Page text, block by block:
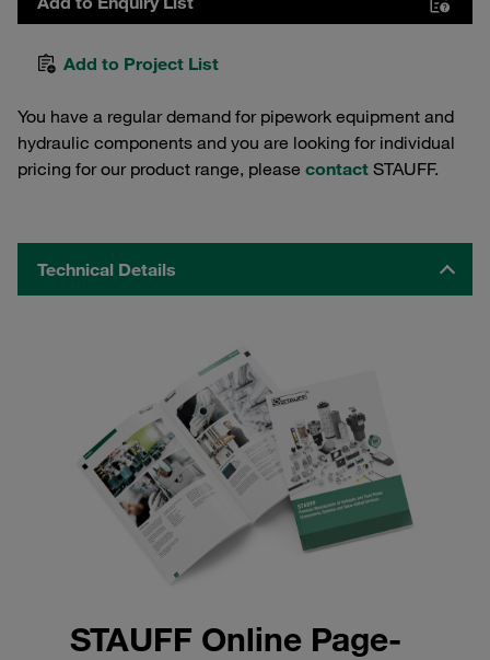
Add to Project List
You have a regular demand for pipework equipment and
hydraulic components and you are looking for individual
pricing for our product range, please contact STAUFF.
Technical Details
STAUFF Online Page-